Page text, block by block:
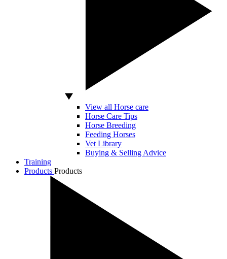
View all Horse care
Horse Care Tips
Horse Breeding
Feeding Horses
Vet Library
Buying & Selling Advice
Training
Products Products